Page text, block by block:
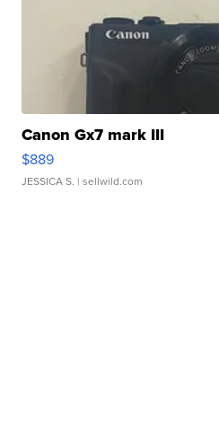
Canon Gx7 mark III
$889
JESSICA S. | sellwild.com